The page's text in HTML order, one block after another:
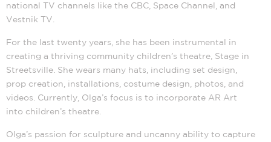
national TV channels like the CBC, Space Channel, and
Vestnik TV.
For the last twenty years, she has been instrumental in
creating a thriving community children’s theatre, Stage in
Streetsville. She wears many hats, including set design,
prop creation, installations, costume design, photos, and
videos. Currently, Olga’s focus is to incorporate AR Art
into children’s theatre.
Olga’s passion for sculpture and uncanny ability to capture